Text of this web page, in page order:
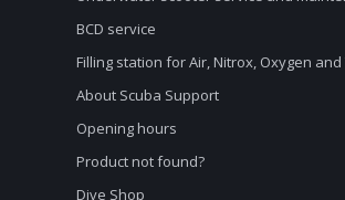
BCD service
Filling station for Air, Nitrox, Oxygen and
About Scuba Support
Opening hours
Product not found?
Dive Shop